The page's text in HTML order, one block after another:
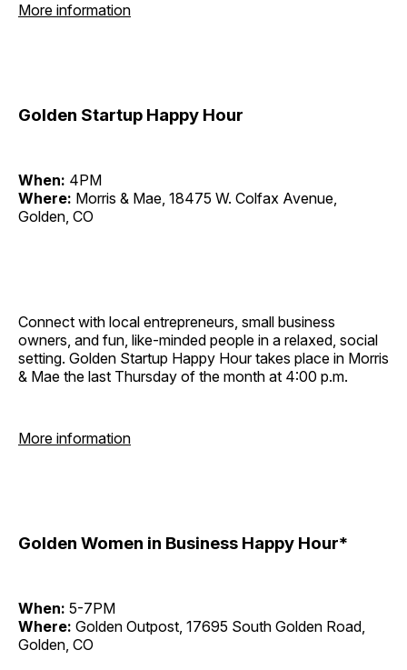
More information
Golden Startup Happy Hour
When: 4PM
Where: Morris & Mae, 18475 W. Colfax Avenue,
Golden, CO
Connect with local entrepreneurs, small business
owners, and fun, like-minded people in a relaxed, social
setting. Golden Startup Happy Hour takes place in Morris
& Mae the last Thursday of the month at 4:00 p.m.
More information
Golden Women in Business Happy Hour*
When: 5-7PM
Where: Golden Outpost, 17695 South Golden Road,
Golden, CO